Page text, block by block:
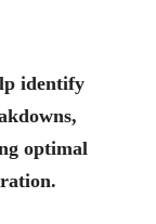
identify
optimal